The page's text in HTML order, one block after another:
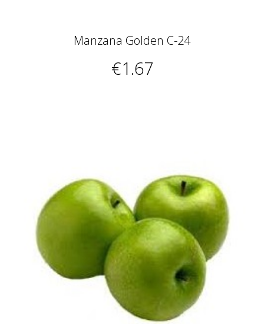
Manzana Golden C-24
€1.67